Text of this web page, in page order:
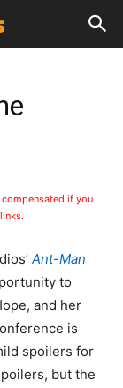
if you
Ant-Man
to
and her
is
spoilers for
but the